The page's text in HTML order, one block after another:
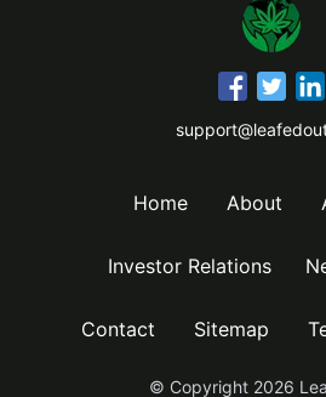
Home About
Investor Relations
Contact Sitemap
© Copyright 2026